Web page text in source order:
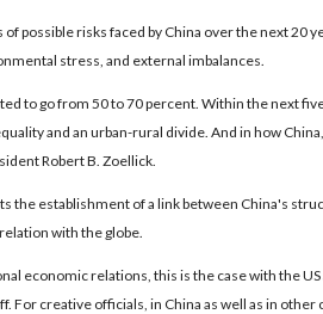
possible risks faced by China over the next 20
stress, and external imbalances.
to go from 50 to 70 percent. Within the next
and an urban-rural divide. And in how
Robert B. Zoellick.
the establishment of a link between China's
with the globe.
economic relations, this is the case with the
For creative officials, in China as well as in